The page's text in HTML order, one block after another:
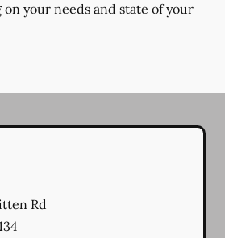
your needs and state of your
Rd